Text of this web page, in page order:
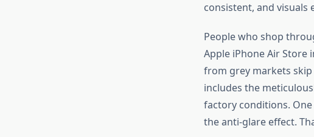
consistent, and visuals
People who shop
Apple iPhone Air Store
from grey markets
includes the
factory conditions. One
the anti-glare effect.